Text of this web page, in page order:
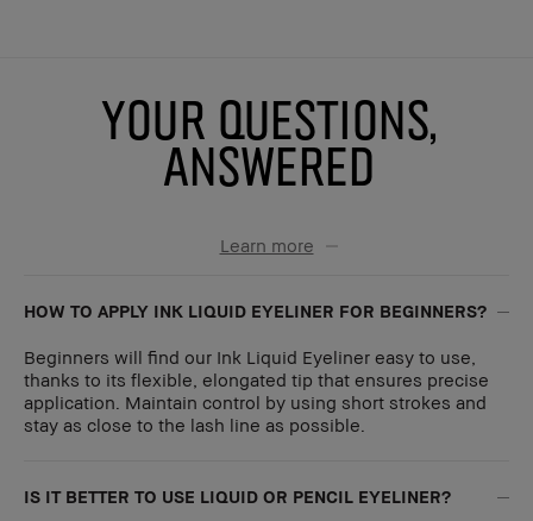
YOUR QUESTIONS,
ANSWERED
Learn more
HOW TO APPLY INK LIQUID EYELINER FOR BEGINNERS?
Beginners will find our Ink Liquid Eyeliner easy to use,
thanks to its flexible, elongated tip that ensures precise
application. Maintain control by using short strokes and
stay as close to the lash line as possible.
IS IT BETTER TO USE LIQUID OR PENCIL EYELINER?